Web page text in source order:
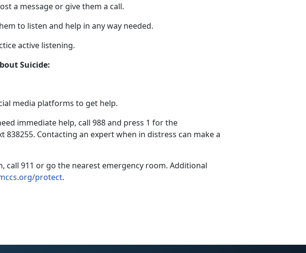
a message or give them a call.
to listen and help in any way needed.
active listening.
Suicide:
media platforms to get help.
immediate help, call 988 and press 1 for the
t838255. Contacting an expert when in distress can makea
call 911 or go the nearest emergency room. Additional
protect.